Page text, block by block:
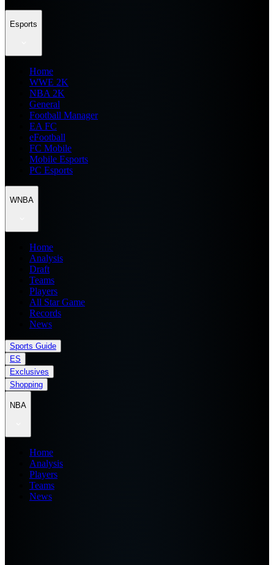
Esports
Home
WWE 2K
NBA 2K
General
Football Manager
EA FC
eFootball
FC Mobile
Mobile Esports
PC Esports
WNBA
Home
Analysis
Draft
Teams
Players
All Star Game
Records
News
Sports Guide
ES
Exclusives
Shopping
NBA
Home
Analysis
Players
Teams
News